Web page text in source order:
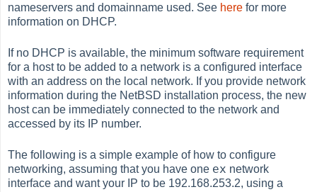
nameservers and domainname used. See here for more
information on DHCP.
If no DHCP is available, the minimum software requirement
for a host to be added to a network is a configured interface
with an address on the local network. If you provide network
information during the NetBSD installation process, the new
host can be immediately connected to the network and
accessed by its IP number.
The following is a simple example of how to configure
networking, assuming that you have one ex network
interface and want your IP to be 192.168.253.2, using a